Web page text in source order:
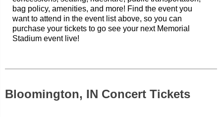
bag policy, amenities, and more! Find the event you
want to attend in the event list above, so you can
purchase your tickets to go see your next Memorial
Stadium event live!
Bloomington, IN Concert Tickets